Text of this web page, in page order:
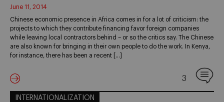
June 11, 2014
Chinese economic presence in Africa comes in for a lot of criticism: the
projects to which they contribute financing favor foreign companies
while leaving local contractors behind – or so the critics say. The Chinese
are also known for bringing in their own people to do the work. In Kenya,
for instance, there has been a recent […]
3
INTERNATIONALIZATION